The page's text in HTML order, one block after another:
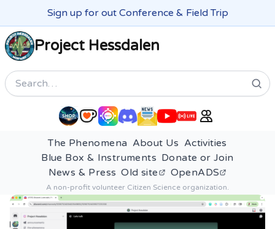
Sign up for out Conference & Field Trip
Project Hessdalen
Search
The Phenomena About Us Activities
Blue Box & Instruments Donate or Join
News & Press Old site OpenADS
A non-profit volunteer Citizen Science organization.